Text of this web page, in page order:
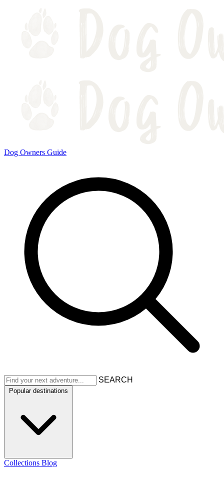
Dog Owners Guide
SEARCH
Popular destinations
Collections Blog